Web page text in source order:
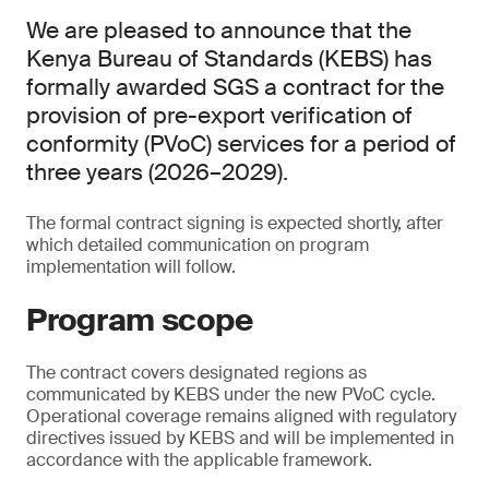
We are pleased to announce that the
Kenya Bureau of Standards (KEBS) has
formally awarded SGS a contract for the
provision of pre-export verification of
conformity (PVoC) services for a period of
three years (2026–2029).
The formal contract signing is expected shortly, after
which detailed communication on program
implementation will follow.
Program scope
The contract covers designated regions as
communicated by KEBS under the new PVoC cycle.
Operational coverage remains aligned with regulatory
directives issued by KEBS and will be implemented in
accordance with the applicable framework.